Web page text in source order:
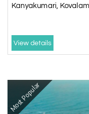
Kanyakumari,
View details
Most Popular